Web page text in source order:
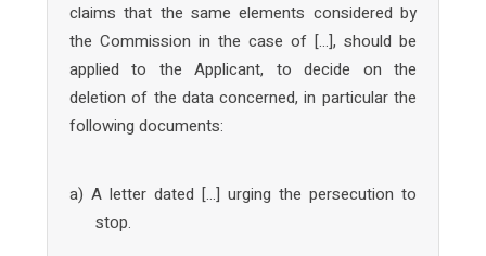
claims that the same elements considered by
the Commission in the case of […], should be
applied to the Applicant, to decide on the
deletion of the data concerned, in particular the
following documents:
a) A letter dated […] urging the persecution to
stop.